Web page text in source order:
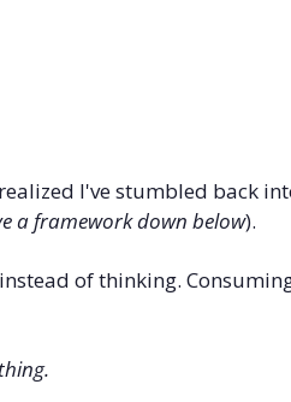
I've stumbled back
a framework down below).
of thinking.